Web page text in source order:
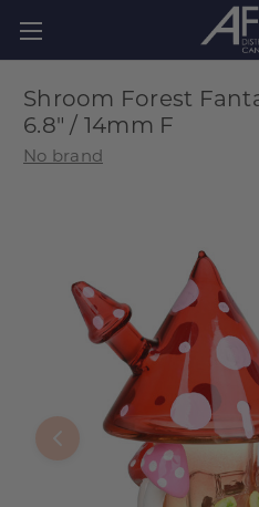
Shroom Forest
6.8" / 14mm F
No brand